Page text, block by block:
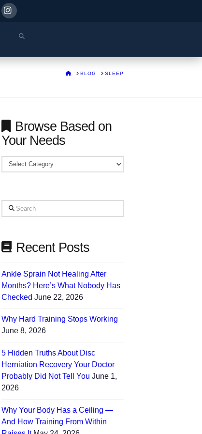
HOMEBLOG SLEEP
Browse Based on
Your Needs
Browse
Your
Needs
Search
Recent Posts
Ankle Sprain Not Healing After
Months? Here’s What Nobody Has
Checked June 22, 2026
Why Hard Training Stops Working
June 8, 2026
5 Hidden Truths About Disc
Herniation Recovery Your Doctor
Probably Did Not Tell You June 1,
2026
Why Your Body Has a Ceiling —
And How Training From Within